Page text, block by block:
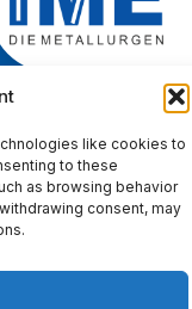
like cookies to
to these
as browsing behavior
consent, may